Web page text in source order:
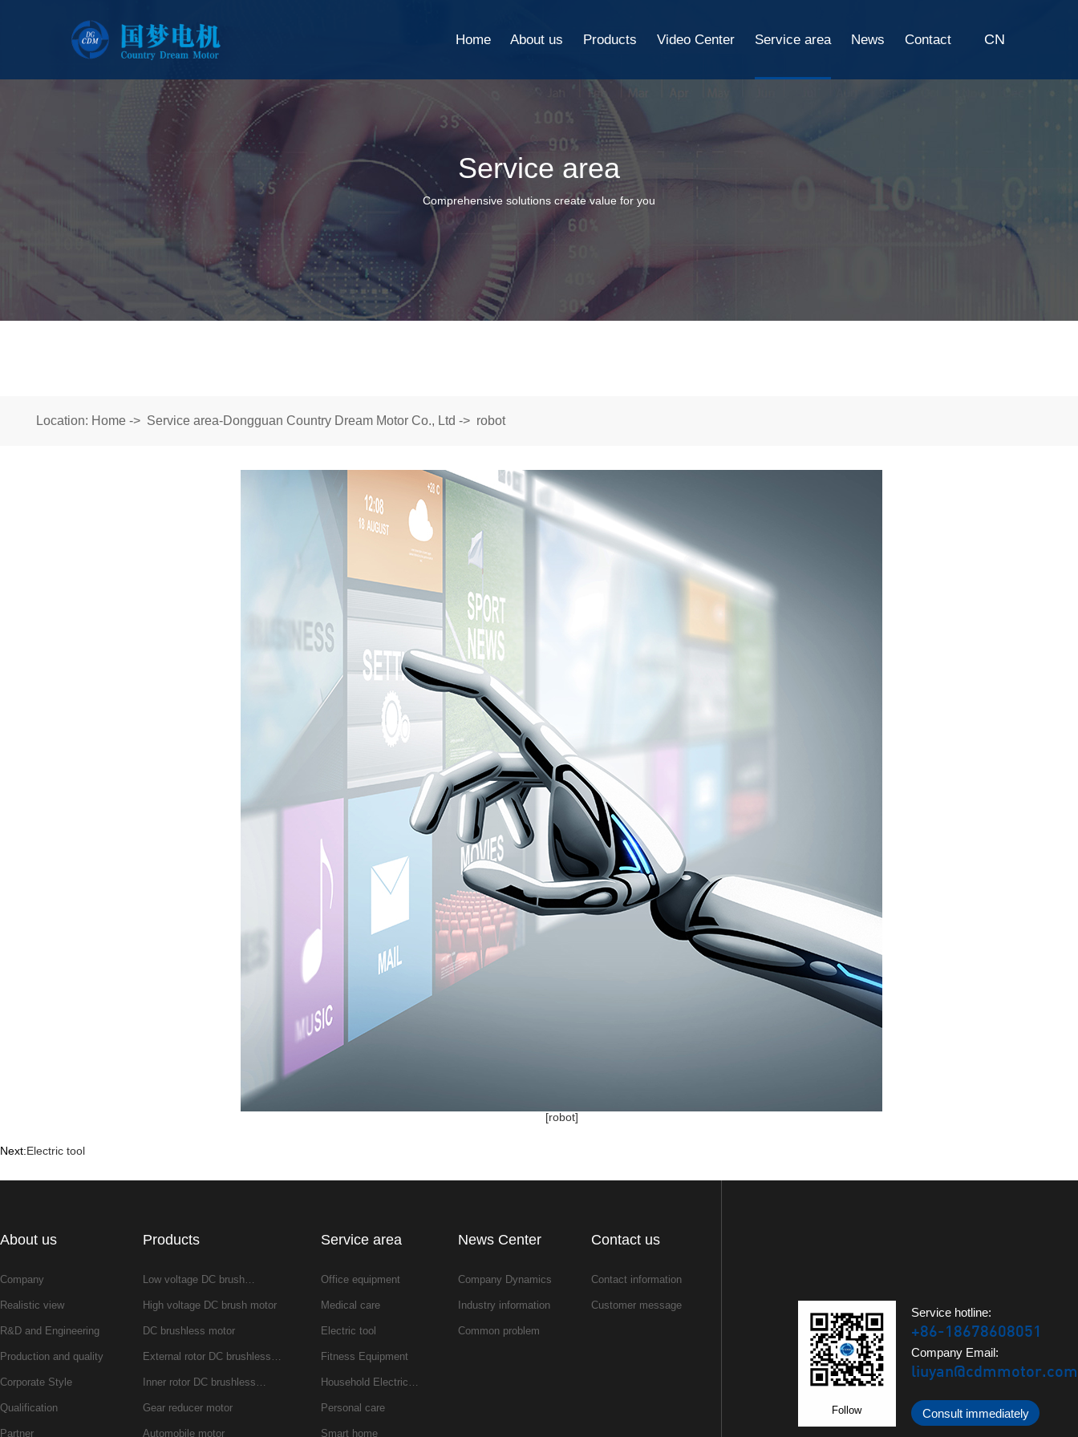
Service area
Comprehensive solutions create value for you
Home About us Products Video Center Service area News Contact CN
Location: Home -> Service area-Dongguan Country Dream Motor Co., Ltd -> robot
[robot]
Next:Electric tool
About us
Company
Realistic view
R&D and Engineering
Production and quality
Corporate Style
Qualification
Partner
Products
Low voltage DC brush…
High voltage DC brush motor
DC brushless motor
External rotor DC brushless…
Inner rotor DC brushless…
Gear reducer motor
Automobile motor
Service area
Office equipment
Medical care
Electric tool
Fitness Equipment
Household Electric…
Personal care
Smart home
News Center
Company Dynamics
Industry information
Common problem
Contact us
Contact information
Customer message
Follow
Service hotline:
+86-18678608051
Company Email:
liuyan@cdmmotor.com
Consult immediately